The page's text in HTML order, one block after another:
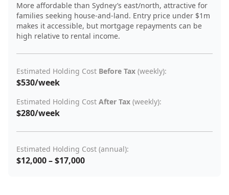
More affordable than Sydney’s east/north, attractive for
families seeking house-and-land. Entry price under $1m
makes it accessible, but mortgage repayments can be
high relative to rental income.
Estimated Holding Cost Before Tax (weekly):
$530/week
Estimated Holding Cost After Tax (weekly):
$280/week
Estimated Holding Cost (annual):
$12,000 – $17,000